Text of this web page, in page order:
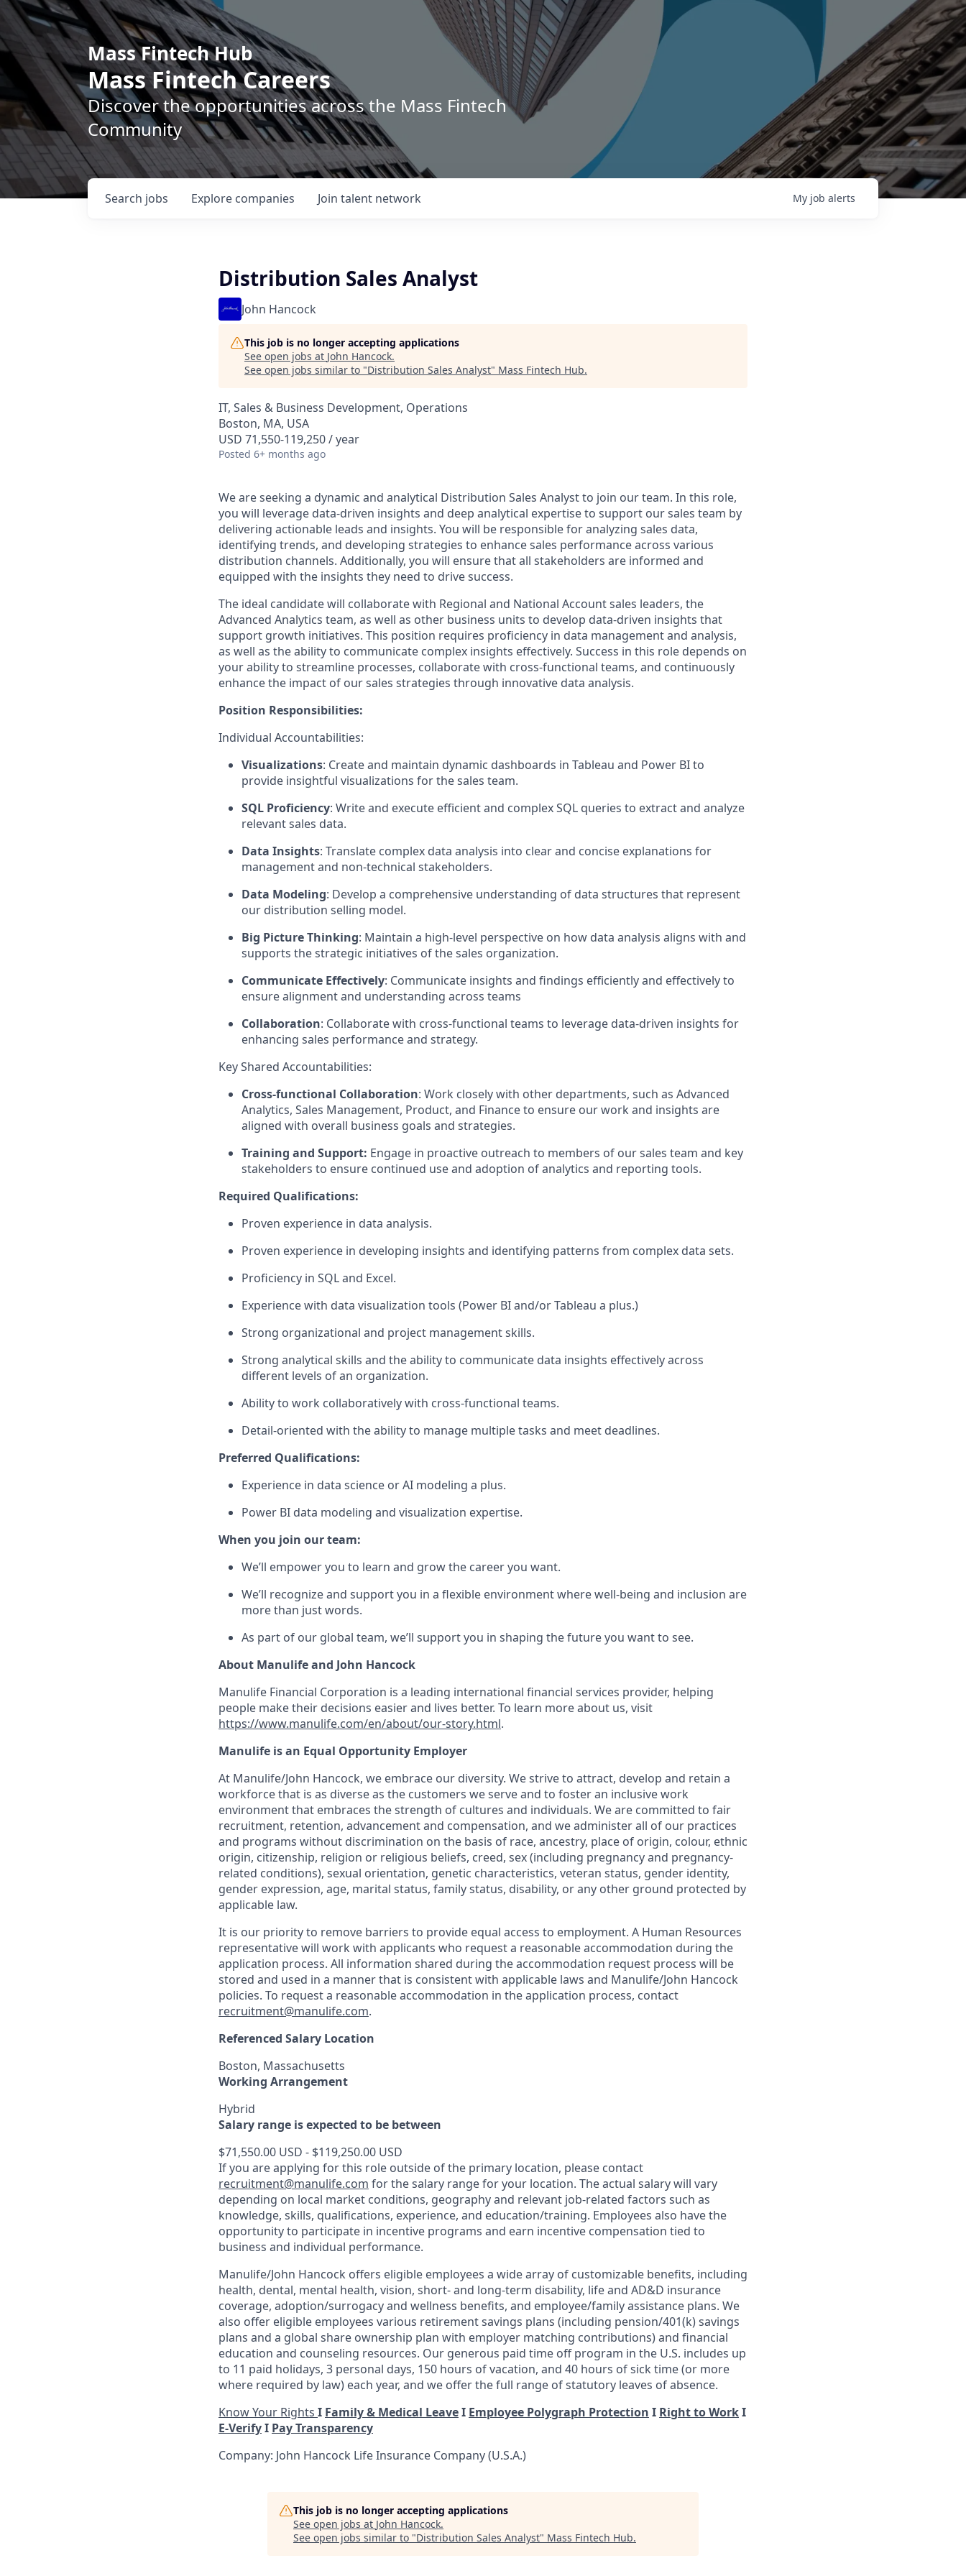
Mass Fintech Hub
Mass Fintech Careers
Discover the opportunities across the Mass Fintech
Community
Search jobs Explore companies Join talent network My job alerts
Distribution Sales Analyst
John Hancock
This job is no longer accepting applications
See open jobs at John Hancock.
See open jobs similar to "Distribution Sales Analyst" Mass Fintech Hub.
IT, Sales & Business Development, Operations
Boston, MA, USA
USD 71,550-119,250 / year
Posted 6+ months ago
We are seeking a dynamic and analytical Distribution Sales Analyst to join our team. In this role,
you will leverage data-driven insights and deep analytical expertise to support our sales team by
delivering actionable leads and insights. You will be responsible for analyzing sales data,
identifying trends, and developing strategies to enhance sales performance across various
distribution channels. Additionally, you will ensure that all stakeholders are informed and
equipped with the insights they need to drive success.
The ideal candidate will collaborate with Regional and National Account sales leaders, the
Advanced Analytics team, as well as other business units to develop data-driven insights that
support growth initiatives. This position requires proficiency in data management and analysis,
as well as the ability to communicate complex insights effectively. Success in this role depends on
your ability to streamline processes, collaborate with cross-functional teams, and continuously
enhance the impact of our sales strategies through innovative data analysis.
Position Responsibilities:
Individual Accountabilities:
Visualizations: Create and maintain dynamic dashboards in Tableau and Power BI to
provide insightful visualizations for the sales team.
SQL Proficiency: Write and execute efficient and complex SQL queries to extract and analyze
relevant sales data.
Data Insights: Translate complex data analysis into clear and concise explanations for
management and non-technical stakeholders.
Data Modeling: Develop a comprehensive understanding of data structures that represent
our distribution selling model.
Big Picture Thinking: Maintain a high-level perspective on how data analysis aligns with and
supports the strategic initiatives of the sales organization.
Communicate Effectively: Communicate insights and findings efficiently and effectively to
ensure alignment and understanding across teams
Collaboration: Collaborate with cross-functional teams to leverage data-driven insights for
enhancing sales performance and strategy.
Key Shared Accountabilities:
Cross-functional Collaboration: Work closely with other departments, such as Advanced
Analytics, Sales Management, Product, and Finance to ensure our work and insights are
aligned with overall business goals and strategies.
Training and Support: Engage in proactive outreach to members of our sales team and key
stakeholders to ensure continued use and adoption of analytics and reporting tools.
Required Qualifications:
Proven experience in data analysis.
Proven experience in developing insights and identifying patterns from complex data sets.
Proficiency in SQL and Excel.
Experience with data visualization tools (Power BI and/or Tableau a plus.)
Strong organizational and project management skills.
Strong analytical skills and the ability to communicate data insights effectively across
different levels of an organization.
Ability to work collaboratively with cross-functional teams.
Detail-oriented with the ability to manage multiple tasks and meet deadlines.
Preferred Qualifications:
Experience in data science or AI modeling a plus.
Power BI data modeling and visualization expertise.
When you join our team:
We’ll empower you to learn and grow the career you want.
We’ll recognize and support you in a flexible environment where well-being and inclusion are
more than just words.
As part of our global team, we’ll support you in shaping the future you want to see.
About Manulife and John Hancock
Manulife Financial Corporation is a leading international financial services provider, helping
people make their decisions easier and lives better. To learn more about us, visit
https://www.manulife.com/en/about/our-story.html.
Manulife is an Equal Opportunity Employer
At Manulife/John Hancock, we embrace our diversity. We strive to attract, develop and retain a
workforce that is as diverse as the customers we serve and to foster an inclusive work
environment that embraces the strength of cultures and individuals. We are committed to fair
recruitment, retention, advancement and compensation, and we administer all of our practices
and programs without discrimination on the basis of race, ancestry, place of origin, colour, ethnic
origin, citizenship, religion or religious beliefs, creed, sex (including pregnancy and pregnancy-
related conditions), sexual orientation, genetic characteristics, veteran status, gender identity,
gender expression, age, marital status, family status, disability, or any other ground protected by
applicable law.
It is our priority to remove barriers to provide equal access to employment. A Human Resources
representative will work with applicants who request a reasonable accommodation during the
application process. All information shared during the accommodation request process will be
stored and used in a manner that is consistent with applicable laws and Manulife/John Hancock
policies. To request a reasonable accommodation in the application process, contact
recruitment@manulife.com.
Referenced Salary Location
Boston, Massachusetts
Working Arrangement
Hybrid
Salary range is expected to be between
$71,550.00 USD - $119,250.00 USD
If you are applying for this role outside of the primary location, please contact
recruitment@manulife.com for the salary range for your location. The actual salary will vary
depending on local market conditions, geography and relevant job-related factors such as
knowledge, skills, qualifications, experience, and education/training. Employees also have the
opportunity to participate in incentive programs and earn incentive compensation tied to
business and individual performance.
Manulife/John Hancock offers eligible employees a wide array of customizable benefits, including
health, dental, mental health, vision, short- and long-term disability, life and AD&D insurance
coverage, adoption/surrogacy and wellness benefits, and employee/family assistance plans. We
also offer eligible employees various retirement savings plans (including pension/401(k) savings
plans and a global share ownership plan with employer matching contributions) and financial
education and counseling resources. Our generous paid time off program in the U.S. includes up
to 11 paid holidays, 3 personal days, 150 hours of vacation, and 40 hours of sick time (or more
where required by law) each year, and we offer the full range of statutory leaves of absence.
Know Your Rights I Family & Medical LeaveI Employee Polygraph Protection I Right to WorkI
E-VerifyI Pay Transparency
Company: John Hancock Life Insurance Company (U.S.A.)
This job is no longer accepting applications
See open jobs at John Hancock.
See open jobs similar to "Distribution Sales Analyst" Mass Fintech Hub.